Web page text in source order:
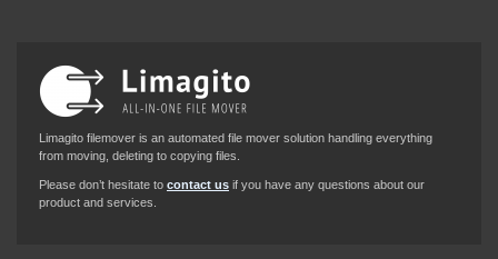
Limagito filemover is an automated file mover solution handling everything
from moving, deleting to copying files.
Please don’t hesitate to contact us if you have any questions about our
product and services.